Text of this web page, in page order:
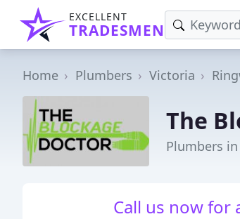
EXCELLENT
TRADESMEN
Home Plumbers Victoria
The
Plumbers
Call us now for